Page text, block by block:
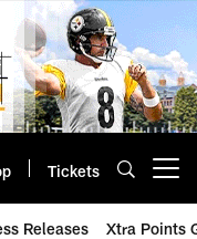
Tickets
Releases Xtra Points